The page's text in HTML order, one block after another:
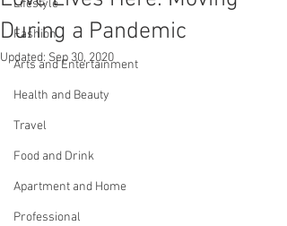
Lifestyle
Fashion
Arts and Entertainment
Health and Beauty
Travel
Food and Drink
Apartment and Home
Professional
During a Pandemic
Updated: Sep 30, 2020